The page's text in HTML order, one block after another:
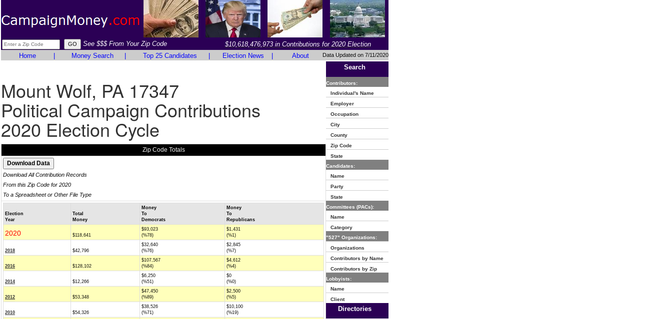
See $$$ From Your Zip Code
$10,618,476,973 in Contributions for 2020 Election
Home
Money Search Top 25 Candidates Election News About Data Updated on 7/11/2020
Mount Wolf, PA 17347
Political Campaign Contributions
2020 Election Cycle
Zip Code Totals
Download All Contribution Records
From this Zip Code for 2020
To a Spreadsheet or Other File Type
Election
Year
Total
Money
Money
To
Democrats
Money
To
Republicans
2020 $118,641
$93,023
(%78)
$1,431
(%1)
2018 $42,796
$32,640
(%76)
$2,845
(%7)
2016 $128,102
$107,567
(%84)
$4,612
(%4)
2014 $12,266
$6,250
(%51)
$0
(%0)
2012 $53,348
$47,450
(%89)
$2,500
(%5)
2010 $54,326
$38,526
(%71)
$10,100
(%19)
Search
Contributors:
Individual's Name
Employer
Occupation
City
County
Zip Code
State
Candidates:
Name
Party
State
Committees (PACs):
Name
Category
"527" Organizations:
Organizations
Contributors by Name
Contributors by Zip
Lobbyists:
Name
Client
Directories